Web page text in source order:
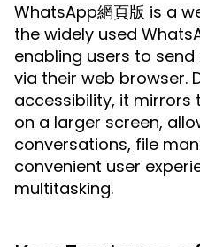
WhatsApp網頁版 is a
the widely used
enabling users to
via their web browser.
accessibility, it mirrors
on a larger screen,
conversations, file
convenient user
multitasking.